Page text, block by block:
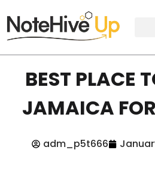
BEST PLACE
JAMAICA
adm_p5t666